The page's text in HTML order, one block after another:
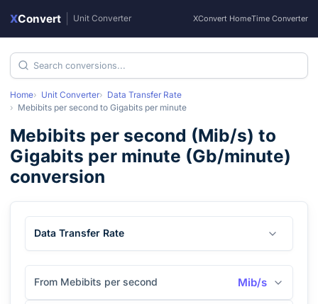
XConvert Unit Converter XConvert HomeTime Converter
Home Unit Converter
Data Transfer Rate
Mebibits per second to Gigabits per minute
Mebibits per second (Mib/s) to
Gigabits per minute (Gb/minute)
conversion
Data Transfer Rate
From Mebibits per second Mib/s